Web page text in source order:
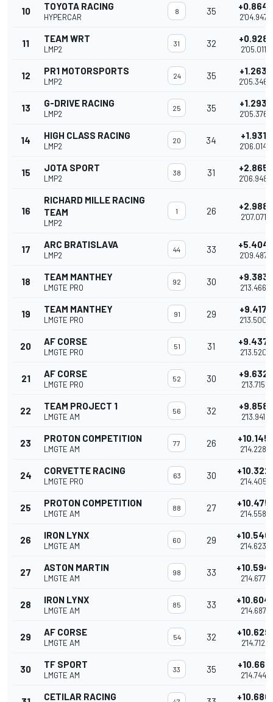
10 TOYOTA RACING
HYPERCAR
8 35 +0.864
2'04.947
11 TEAM WRT
LMP2
31 32 +0.928
2'05.011
12 PR1 MOTORSPORTS
LMP2
24 35 +1.263
2'05.346
13 G-DRIVE RACING
LMP2
25 35 +1.293
2'05.376
14 HIGH CLASS RACING
LMP2
20 34 +1.931
2'06.014
15 JOTA SPORT
LMP2
38 31 +2.865
2'06.948
16
RICHARD MILLE RACING
TEAM
LMP2
1 26 +2.988
2'07.071
17 ARC BRATISLAVA
LMP2
44 33 +5.404
2'09.487
18 TEAM MANTHEY
LMGTE PRO
92 30 +9.383
2'13.466
19 TEAM MANTHEY
LMGTE PRO
91 29 +9.417
2'13.500
20 AF CORSE
LMGTE PRO
51 31 +9.437
2'13.520
21 AF CORSE
LMGTE PRO
52 30 +9.632
2'13.715
22 TEAM PROJECT 1
LMGTE AM
56 32 +9.858
2'13.941
23 PROTON COMPETITION
LMGTE AM
77 26 +10.145
2'14.228
24 CORVETTE RACING
LMGTE PRO
63 30 +10.322
2'14.405
25 PROTON COMPETITION
LMGTE AM
88 27 +10.475
2'14.558
26 IRON LYNX
LMGTE AM
60 29 +10.540
2'14.623
27 ASTON MARTIN
LMGTE AM
98 33 +10.594
2'14.677
28 IRON LYNX
LMGTE AM
85 33 +10.604
2'14.687
29 AF CORSE
LMGTE AM
54 32 +10.629
2'14.712
30 TF SPORT
LMGTE AM
33 35 +10.661
2'14.744
CETILAR RACING +10.680